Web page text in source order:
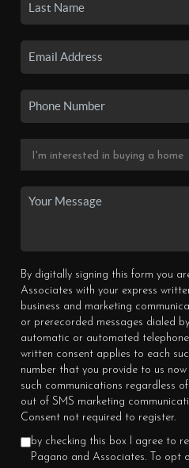
By digitally signing this form you
Associates with your express
business and marketing
or prerecorded messages dialed
automatic or automated
written consent applies to each
number that you provide to us
such communications regardless
out of SMS marketing
Consent not required to register.
by checking this box I agree to
Pagano and Associates. To opt